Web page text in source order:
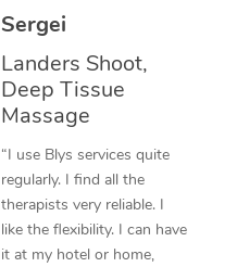
Sergei
Landers Shoot,
Deep Tissue
Massage
“I use Blys services quite
regularly. I find all the
therapists very reliable. I
like the flexibility. I can have
it at my hotel or home,